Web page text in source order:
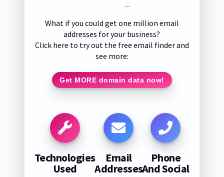
—
What if you could get one million email
addresses for your business?
Click here to try out the free email finder and
see more:
Get MORE domain data now!
Technologies
Used
Email
Addresses
Phone
And Social